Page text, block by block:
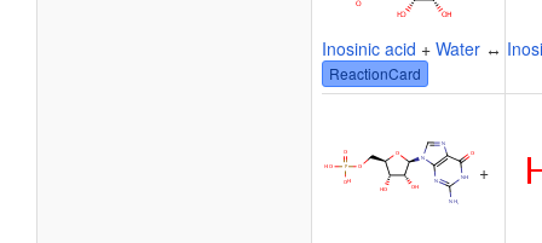
Inosinic acid + Water ↔
ReactionCard
+